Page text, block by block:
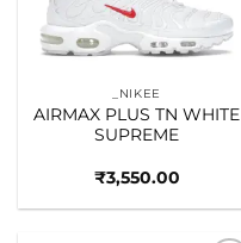
_NIKEE
AIRMAX PLUS TN WHITE
SUPREME
₹3,550.00